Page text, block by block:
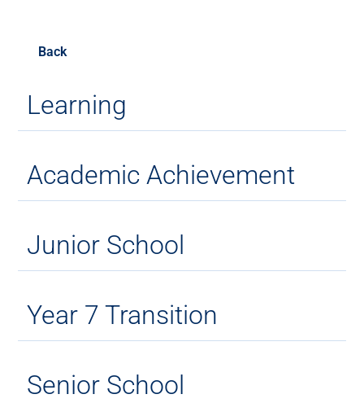
Back
Learning
Academic Achievement
Junior School
Year 7 Transition
Senior School